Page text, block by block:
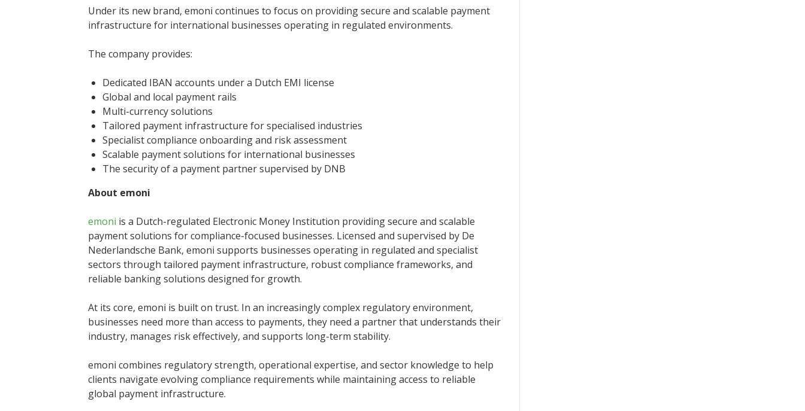
Under its new brand, emoni continues to focus on providing secure and scalable payment
infrastructure for international businesses operating in regulated environments.
The company provides:
Dedicated IBAN accounts under a Dutch EMI license
Global and local payment rails
Multi-currency solutions
Tailored payment infrastructure for specialised industries
Specialist compliance onboarding and risk assessment
Scalable payment solutions for international businesses
The security of a payment partner supervised by DNB
About emoni
emoni is a Dutch-regulated Electronic Money Institution providing secure and scalable
payment solutions for compliance-focused businesses. Licensed and supervised by De
Nederlandsche Bank, emoni supports businesses operating in regulated and specialist
sectors through tailored payment infrastructure, robust compliance frameworks, and
reliable banking solutions designed for growth.
At its core, emoni is built on trust. In an increasingly complex regulatory environment,
businesses need more than access to payments, they need a partner that understands their
industry, manages risk effectively, and supports long-term stability.
emoni combines regulatory strength, operational expertise, and sector knowledge to help
clients navigate evolving compliance requirements while maintaining access to reliable
global payment infrastructure.